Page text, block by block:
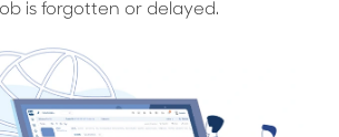
is forgotten or delayed.